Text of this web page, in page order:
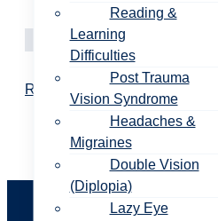
Reading &
Learning
Difficulties
Post Trauma
Vision Syndrome
Headaches &
Migraines
Double Vision
(Diplopia)
Lazy Eye
Vision Care Learning
Read More